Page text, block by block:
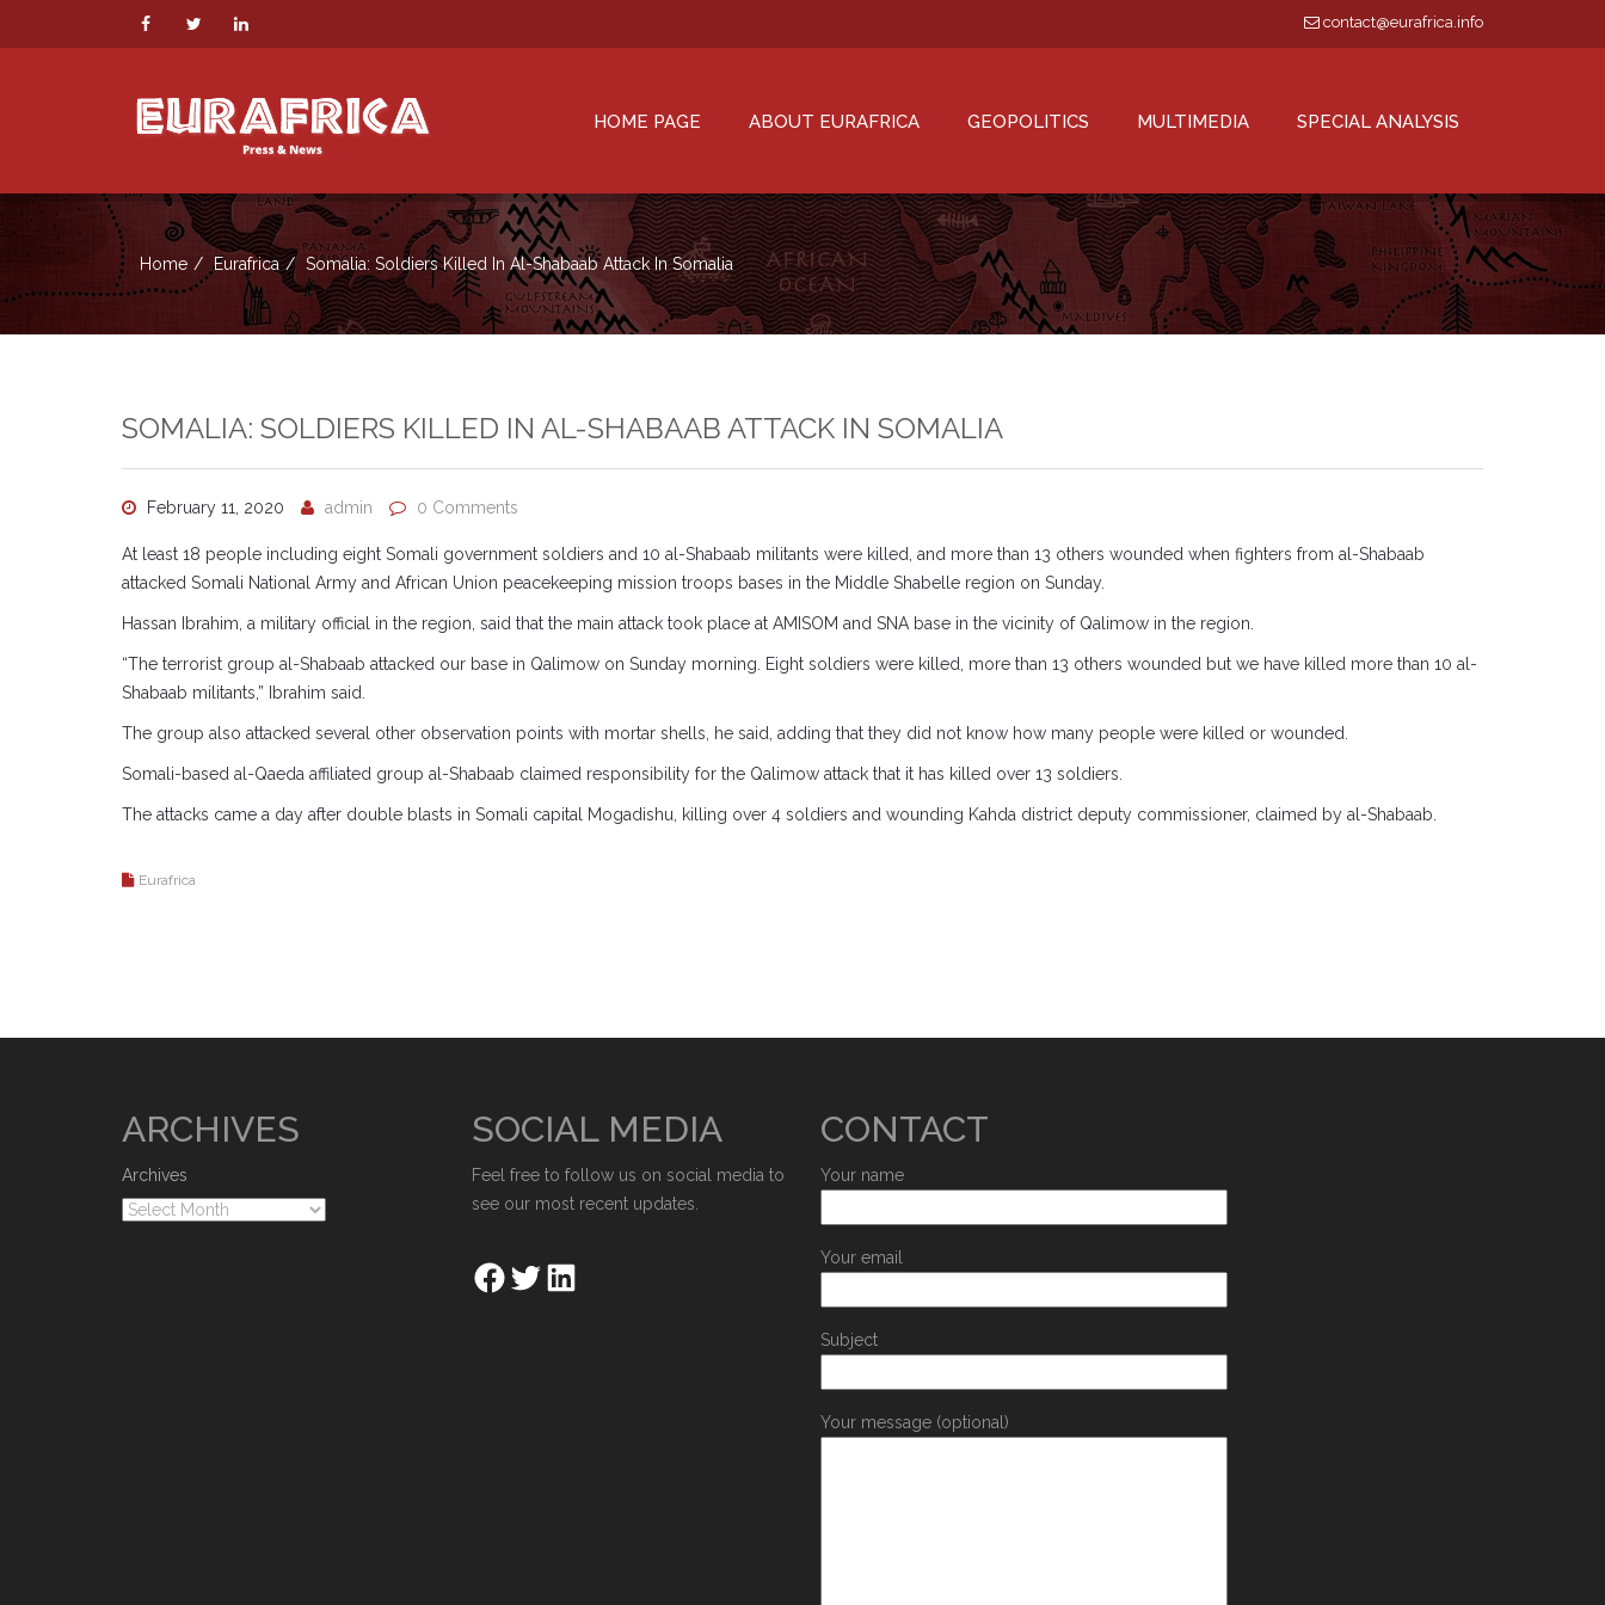
contact@eurafrica.info
HOME PAGE ABOUT EURAFRICA GEOPOLITICS MULTIMEDIA SPECIAL ANALYSIS
Home Eurafrica Somalia: Soldiers Killed In Al-Shabaab Attack In Somalia
SOMALIA: SOLDIERS KILLED IN AL-SHABAAB ATTACK IN SOMALIA
February 11, 2020 admin 0 Comments
At least 18 people including eight Somali government soldiers and 10 al-Shabaab militants were killed, and more than 13 others wounded when fighters from al-Shabaab
attacked Somali National Army and African Union peacekeeping mission troops bases in the Middle Shabelle region on Sunday.
Hassan Ibrahim, a military official in the region, said that the main attack took place at AMISOM and SNA base in the vicinity of Qalimow in the region.
“The terrorist group al-Shabaab attacked our base in Qalimow on Sunday morning. Eight soldiers were killed, more than 13 others wounded but we have killed more than 10 al-
Shabaab militants,” Ibrahim said.
The group also attacked several other observation points with mortar shells, he said, adding that they did not know how many people were killed or wounded.
Somali-based al-Qaeda affiliated group al-Shabaab claimed responsibility for the Qalimow attack that it has killed over 13 soldiers.
The attacks came a day after double blasts in Somali capital Mogadishu, killing over 4 soldiers and wounding Kahda district deputy commissioner, claimed by al-Shabaab.
Eurafrica
ARCHIVES
Archives
SOCIAL MEDIA
Feel free to follow us on social media to
see our most recent updates.
CONTACT
Your name
Your email
Subject
Your message (optional)